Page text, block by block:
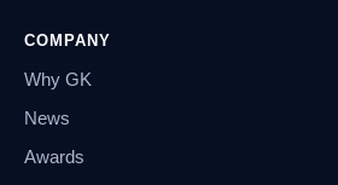
COMPANY
Why GK
News
Awards